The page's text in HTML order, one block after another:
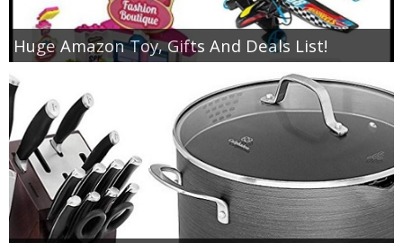
Huge Amazon Toy, Gifts And Deals List!